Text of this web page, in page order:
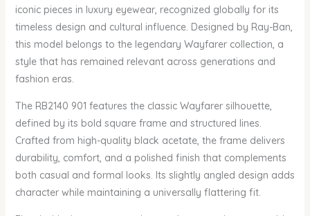
iconic pieces in luxury eyewear, recognized globally for its
timeless design and cultural influence. Designed by Ray-Ban,
this model belongs to the legendary Wayfarer collection, a
style that has remained relevant across generations and
fashion eras.
The RB2140 901 features the classic Wayfarer silhouette,
defined by its bold square frame and structured lines.
Crafted from high-quality black acetate, the frame delivers
durability, comfort, and a polished finish that complements
both casual and formal looks. Its slightly angled design adds
character while maintaining a universally flattering fit.